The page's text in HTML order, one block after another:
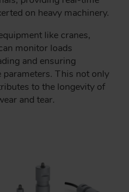
on heavy machinery.
like cranes,
monitor loads
and ensuring
This not only
to the longevity of
and tear.